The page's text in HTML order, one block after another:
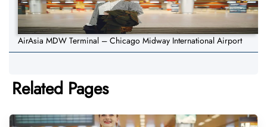
AirAsia MDW Terminal – Chicago Midway International Airport
Related Pages